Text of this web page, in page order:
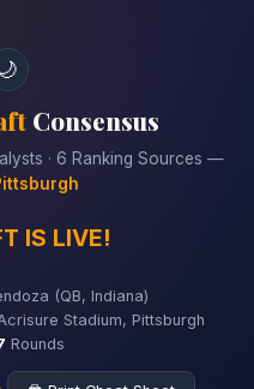
🌙
Consensus
· 6 Ranking Sources —
IS LIVE!
(QB, Indiana)
Stadium, Pittsburgh
Rounds